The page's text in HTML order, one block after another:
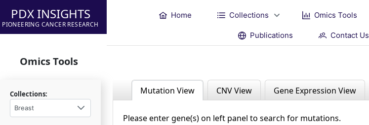
PDX INSIGHTS
PIONEERING CANCER RESEARCH
Home Collections Omics Tools
Publications Contact Us
Omics Tools
Collections:
Breast
Mutation View CNV View Gene Expression View
Please enter gene(s) on left panel to search for mutations.